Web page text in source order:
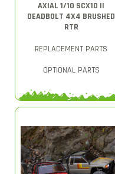
AXIAL 1/10 SCX10 II
DEADBOLT 4X4 BRUSHED
RTR
REPLACEMENT PARTS
OPTIONAL PARTS